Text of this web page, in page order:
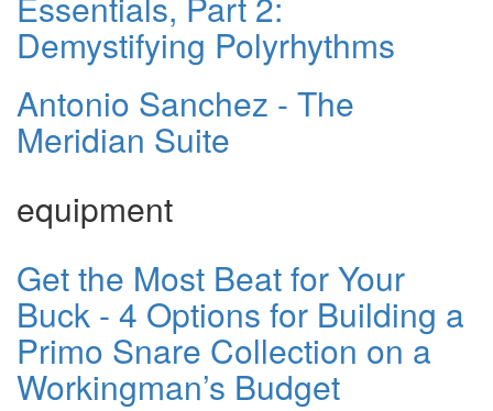
Demystifying Polyrhythms
Antonio Sanchez - The
Meridian Suite
equipment
Get the Most Beat for Your
Buck - 4 Options for Building a
Primo Snare Collection on a
Workingman’s Budget